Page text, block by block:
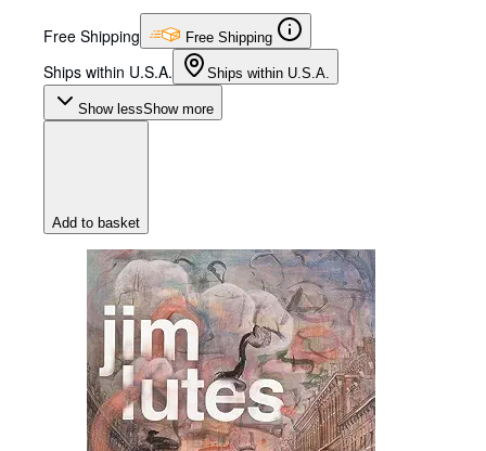
Free Shipping Free Shipping
Ships within U.S.A. Ships within U.S.A.
Show lessShow more
Add to basket